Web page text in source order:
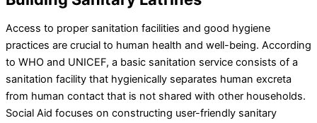
Access to proper sanitation facilities and good hygiene
practices are crucial to human health and well-being. According
to WHO and UNICEF, a basic sanitation service consists of a
sanitation facility that hygienically separates human excreta
from human contact that is not shared with other households.
Social Aid focuses on constructing user-friendly sanitary